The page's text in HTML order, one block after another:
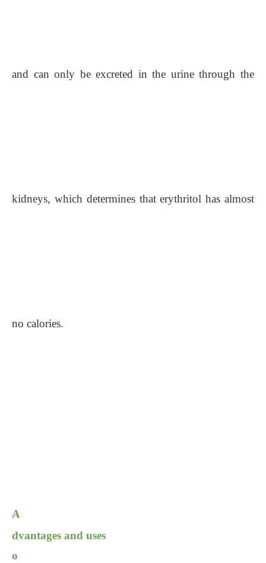
and can only be excreted in the urine through the
kidneys, which determines that erythritol has almost
no calories.
A
dvantages and uses
o